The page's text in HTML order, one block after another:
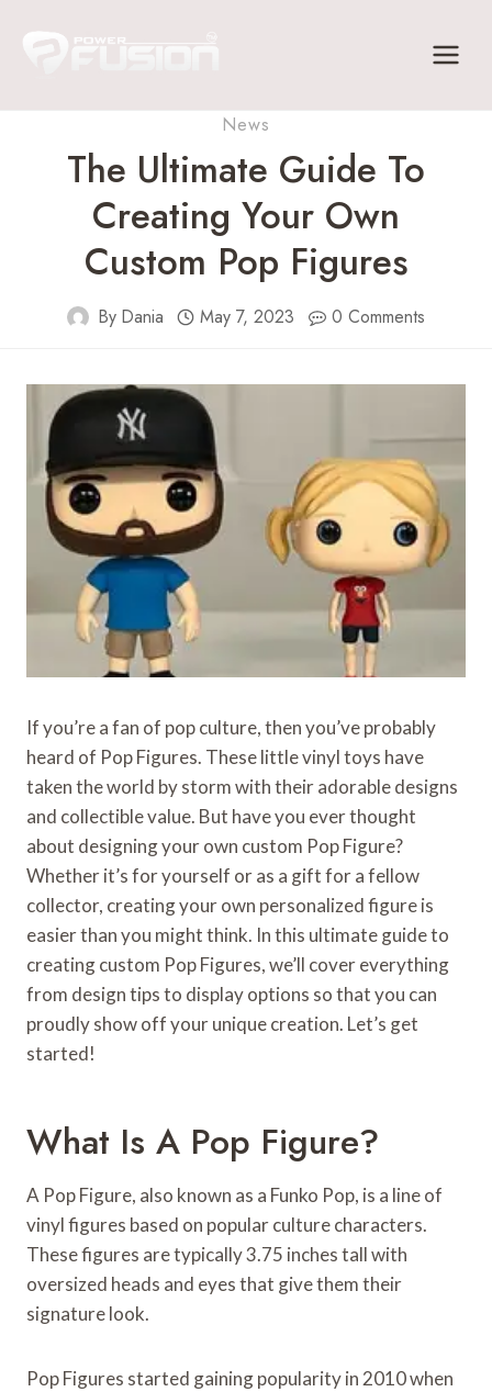
News
The Ultimate Guide To
Creating Your Own
Custom Pop Figures
By Dania May 7, 2023 0 Comments
If you’re a fan of pop culture, then you’ve probably
heard of Pop Figures. These little vinyl toys have
taken the world by storm with their adorable designs
and collectible value. But have you ever thought
about designing your own custom Pop Figure?
Whether it’s for yourself or as a gift for a fellow
collector, creating your own personalized figure is
easier than you might think. In this ultimate guide to
creating custom Pop Figures, we’ll cover everything
from design tips to display options so that you can
proudly show off your unique creation. Let’s get
started!
What Is A Pop Figure?
A Pop Figure, also known as a Funko Pop, is a line of
vinyl figures based on popular culture characters.
These figures are typically 3.75 inches tall with
oversized heads and eyes that give them their
signature look.
Pop Figures started gaining popularity in 2010 when